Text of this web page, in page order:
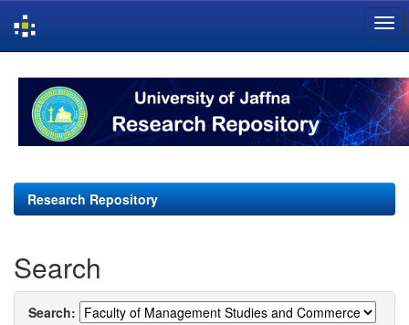
navigation
Research Repository
Search
Search: